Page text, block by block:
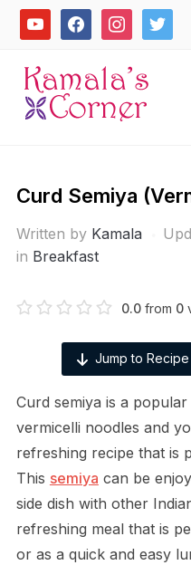
Skipyoutube facebookinstagramtwitter
Curd Semiya
Written by Kamala
in Breakfast
0.0from 0
Jump to Recipe
Curd semiya is a
vermicelli noodles and
refreshing recipe that is
This semiya can be
side dish with other
refreshing meal that is
or as a quick and easy